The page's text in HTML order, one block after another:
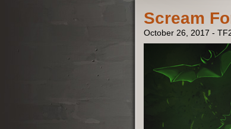
Scream
October 26, 2017 -